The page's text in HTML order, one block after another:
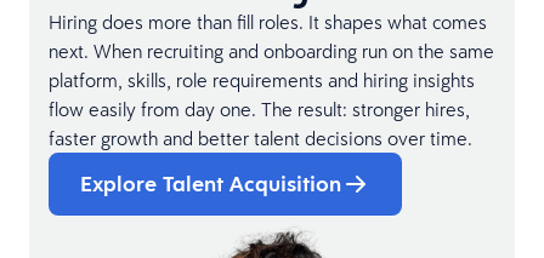
Hiring does more than fill roles. It shapes what comes
next. When recruiting and onboarding run on the same
platform, skills, role requirements and hiring insights
flow easily from day one. The result: stronger hires,
faster growth and better talent decisions over time.
Explore Talent Acquisition